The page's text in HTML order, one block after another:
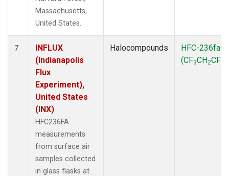
Massachusetts,
United States.
7
INFLUX
(Indianapolis
Flux
Experiment),
United States
(INX)
HFC236FA
measurements
from surface air
samples collected
in glass flasks at
Halocompounds
HFC-236fa
(CF3CH2CF